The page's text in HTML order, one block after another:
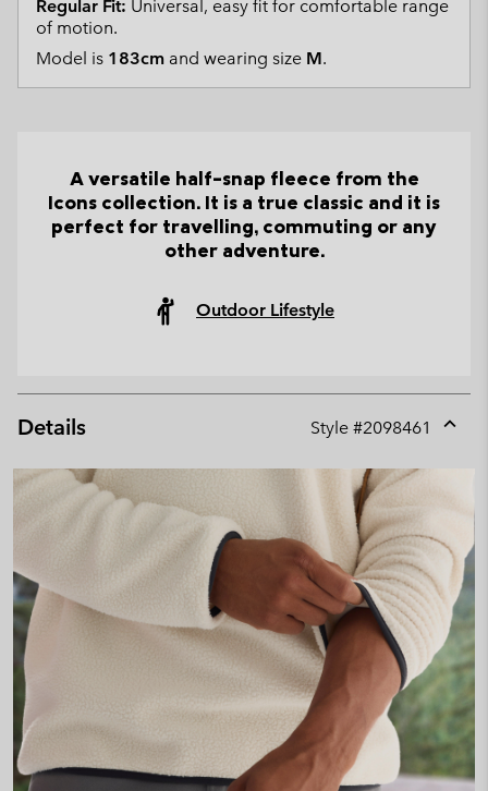
Regular Fit: Universal, easy fit for comfortable range
of motion.
Model is 183cm and wearing size M.
A versatile half-snap fleece from the
Icons collection. It is a true classic and it is
perfect for travelling, commuting or any
other adventure.
Outdoor Lifestyle
Details Style #2098461